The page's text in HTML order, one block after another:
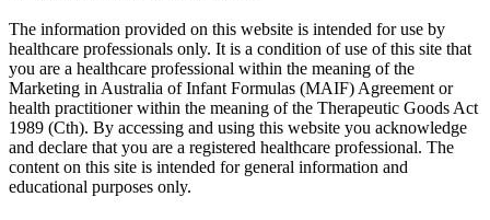
The information provided on this website is intended for use by
healthcare professionals only. It is a condition of use of this site that
you are a healthcare professional within the meaning of the
Marketing in Australia of Infant Formulas (MAIF) Agreement or
health practitioner within the meaning of the Therapeutic Goods Act
1989 (Cth). By accessing and using this website you acknowledge
and declare that you are a registered healthcare professional. The
content on this site is intended for general information and
educational purposes only.